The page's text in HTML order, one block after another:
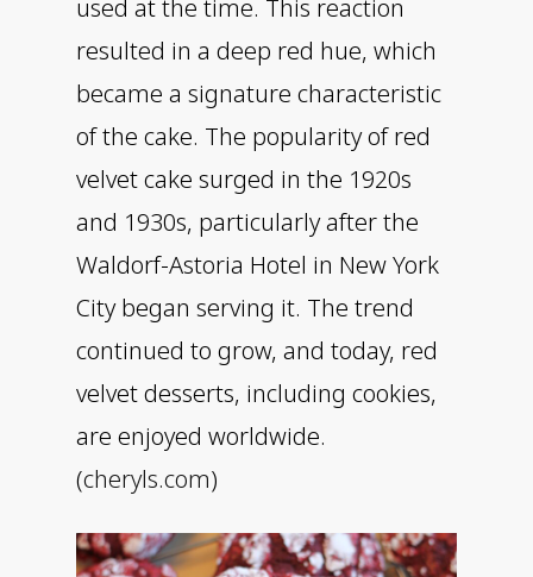
used at the time. This reaction
resulted in a deep red hue, which
became a signature characteristic
of the cake. The popularity of red
velvet cake surged in the 1920s
and 1930s, particularly after the
Waldorf-Astoria Hotel in New York
City began serving it. The trend
continued to grow, and today, red
velvet desserts, including cookies,
are enjoyed worldwide.
(cheryls.com)